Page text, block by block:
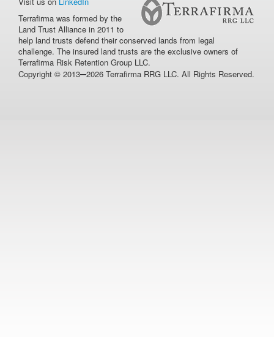
Terrafirma was formed by the
Land Trust Alliance in 2011 to
help land trusts defend their conserved lands from legal
challenge. The insured land trusts are the exclusive owners of
Terrafirma Risk Retention Group LLC.
Copyright © 2013–2026 Terrafirma RRG LLC. All Rights Reserved.